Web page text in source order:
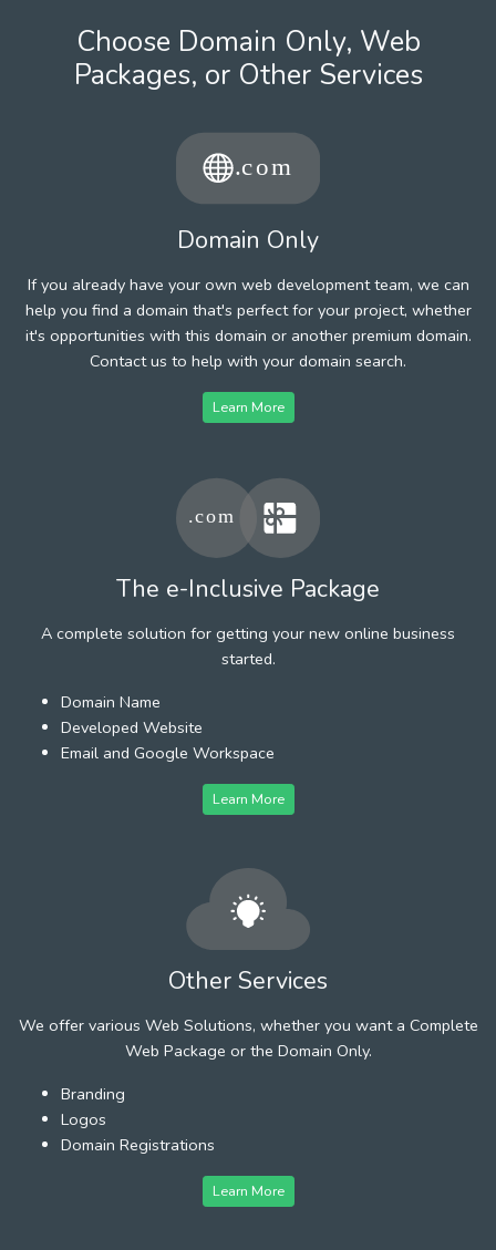
Choose Domain Only, Web
Packages, or Other Services
Domain Only
If you already have your own web development team, we can
help you find a domain that's perfect for your project, whether
it's opportunities with this domain or another premium domain.
Contact us to help with your domain search.
Learn More
The e-Inclusive Package
A complete solution for getting your new online business
started.
Domain Name
Developed Website
Email and Google Workspace
Learn More
Other Services
We offer various Web Solutions, whether you want a Complete
Web Package or the Domain Only.
Branding
Logos
Domain Registrations
Learn More